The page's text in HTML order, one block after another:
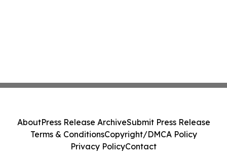
AboutPress Release ArchiveSubmit Press Release
Terms & ConditionsCopyright/DMCA Policy
Privacy PolicyContact